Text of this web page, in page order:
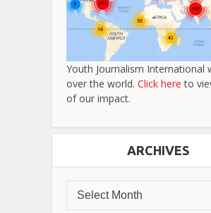
Youth Journalism International
over the world. Click here to
of our impact.
ARCHIVES